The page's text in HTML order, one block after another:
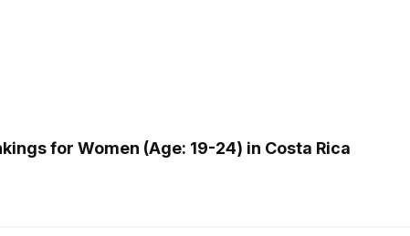
for Women (Age: 19-24) in Costa Rica